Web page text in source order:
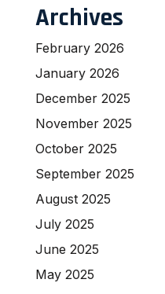
Archives
February 2026
January 2026
December 2025
November 2025
October 2025
September 2025
August 2025
July 2025
June 2025
May 2025